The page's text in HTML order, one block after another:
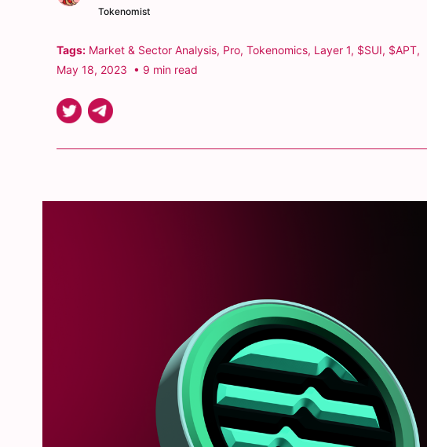
Tokenomist
Tags: Market & Sector Analysis, Pro, Tokenomics, Layer 1, $SUI, $APT,
May 18, 2023 • 9 min read